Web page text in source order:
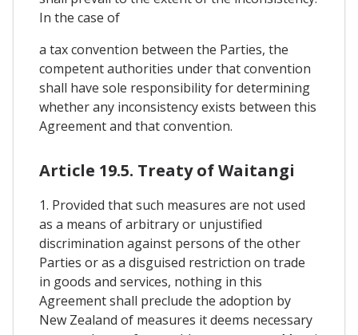
In the case of
a tax convention between the Parties, the
competent authorities under that convention
shall have sole responsibility for determining
whether any inconsistency exists between this
Agreement and that convention.
Article 19.5. Treaty of Waitangi
1. Provided that such measures are not used
as a means of arbitrary or unjustified
discrimination against persons of the other
Parties or as a disguised restriction on trade
in goods and services, nothing in this
Agreement shall preclude the adoption by
New Zealand of measures it deems necessary